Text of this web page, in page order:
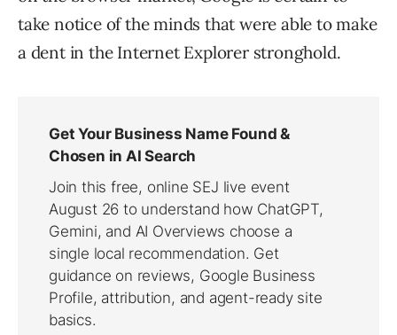
take notice of the minds that were able to make
a dent in the Internet Explorer stronghold.